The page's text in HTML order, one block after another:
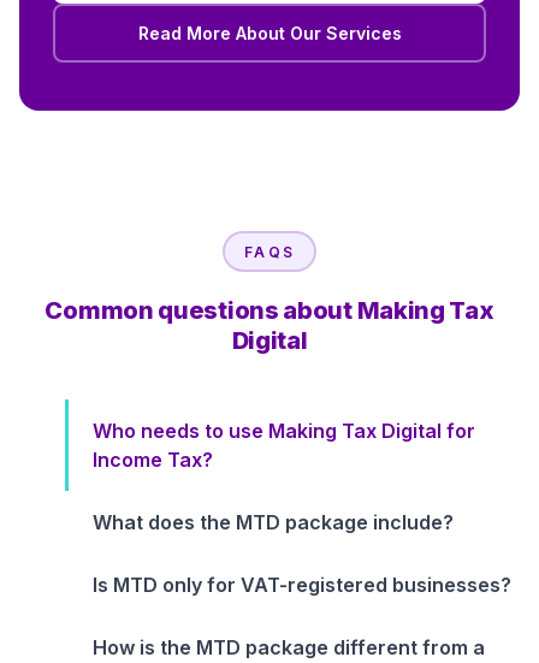
Read More About Our Services
FAQS
Common questions about Making Tax
Digital
Who needs to use Making Tax Digital for
Income Tax?
What does the MTD package include?
Is MTD only for VAT-registered businesses?
How is the MTD package different from a